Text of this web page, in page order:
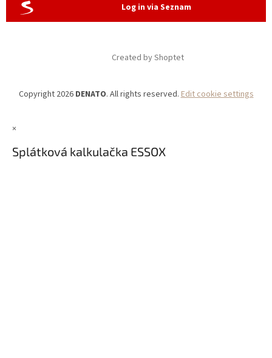
Log in via Seznam
Created by Shoptet
Copyright 2026 DENATO. All rights reserved. Edit cookie settings
×
Splátková kalkulačka ESSOX